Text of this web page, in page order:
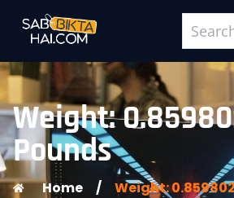
Weight:
Pounds
Home / Weight: